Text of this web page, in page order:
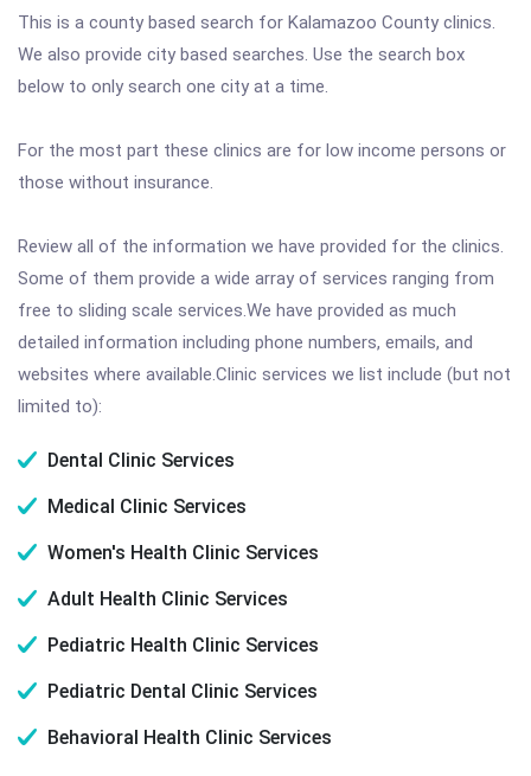
This is a county based search for Kalamazoo County clinics.
We also provide city based searches. Use the search box
below to only search one city at a time.
For the most part these clinics are for low income persons or
those without insurance.
Review all of the information we have provided for the clinics.
Some of them provide a wide array of services ranging from
free to sliding scale services.We have provided as much
detailed information including phone numbers, emails, and
websites where available.Clinic services we list include (but not
limited to):
Dental Clinic Services
Medical Clinic Services
Women's Health Clinic Services
Adult Health Clinic Services
Pediatric Health Clinic Services
Pediatric Dental Clinic Services
Behavioral Health Clinic Services